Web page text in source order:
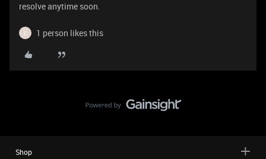
resolve anytime soon.
C 1 person likes this
Shop